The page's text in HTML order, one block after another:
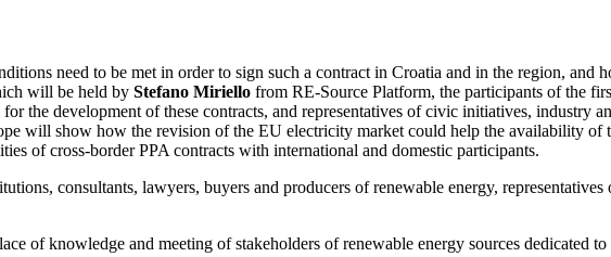
need to be met in order to sign such a contract in Croatia and in the region, and
will be held by Stefano Miriellofrom RE-Source Platform, the participants of the
the development of these contracts, and representatives of civic initiatives, industry
will show how the revision of the EU electricity market could help the availability of
of cross-border PPA contracts with international and domestic participants.
consultants, lawyers, buyers and producers of renewable energy,
of knowledge and meeting of stakeholders of renewable energy sources dedicated